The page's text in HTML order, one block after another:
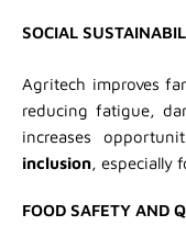
SOCIAL
Agritech improves
reducing fatigue,
increases
inclusion, especially
FOOD SAFETY AND